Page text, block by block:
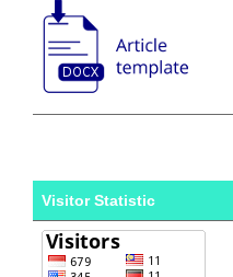
Visitor Statistic